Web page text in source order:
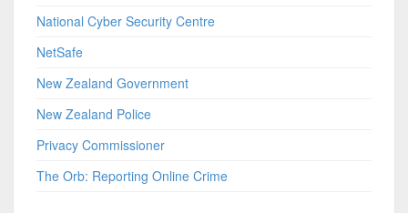
National Cyber Security Centre
NetSafe
New Zealand Government
New Zealand Police
Privacy Commissioner
The Orb: Reporting Online Crime